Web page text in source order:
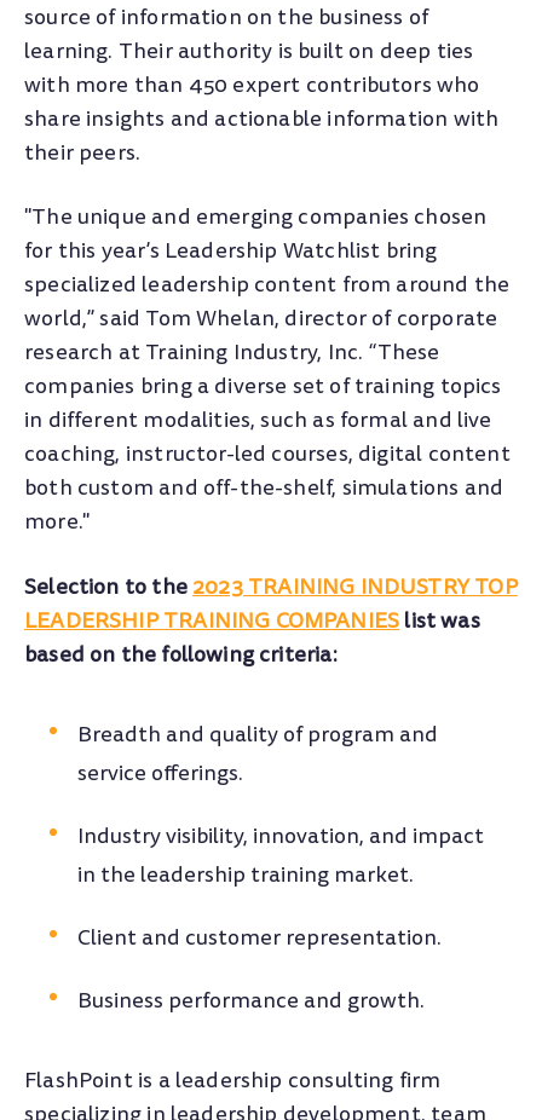
source of information on the business of
learning. Their authority is built on deep ties
with more than 450 expert contributors who
share insights and actionable information with
their peers.
"The unique and emerging companies chosen
for this year’s Leadership Watchlist bring
specialized leadership content from around the
world,” said Tom Whelan, director of corporate
research at Training Industry, Inc. “These
companies bring a diverse set of training topics
in different modalities, such as formal and live
coaching, instructor-led courses, digital content
both custom and off-the-shelf, simulations and
more."
Selection to the 2023 TRAINING INDUSTRY TOP
LEADERSHIP TRAINING COMPANIES list was
based on the following criteria:
Breadth and quality of program and
service offerings.
Industry visibility, innovation, and impact
in the leadership training market.
Client and customer representation.
Business performance and growth.
FlashPoint is a leadership consulting firm